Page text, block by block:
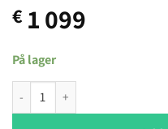
€ 1 099
På lager
Temptech STHLM STX30DS